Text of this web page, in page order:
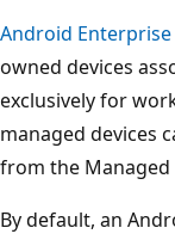
Android
owned devices
exclusively for
managed devices
from the Managed
By default, an